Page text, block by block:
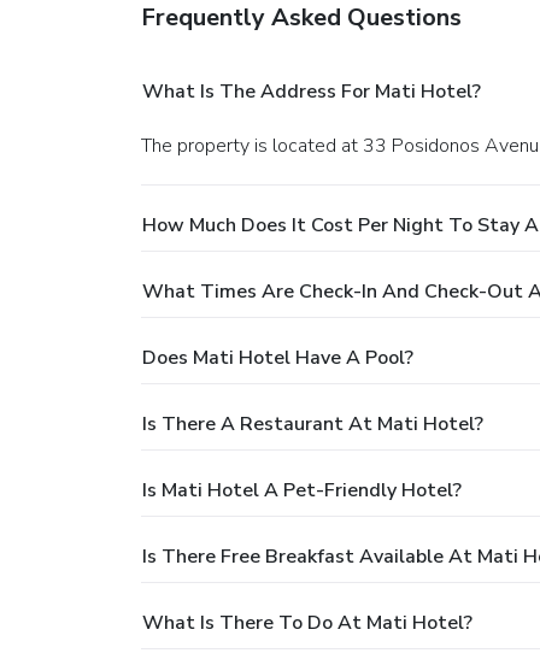
Frequently Asked Questions
What Is The Address For Mati Hotel?
The property is located at 33 Posidonos
How Much Does It Cost Per Night To Stay
What Times Are Check-In And Check-Out
Does Mati Hotel Have A Pool?
Is There A Restaurant At Mati Hotel?
Is Mati Hotel A Pet-Friendly Hotel?
Is There Free Breakfast Available At Mati
What Is There To Do At Mati Hotel?